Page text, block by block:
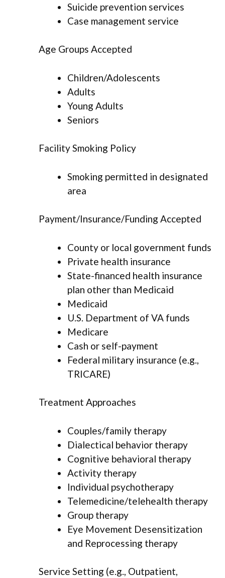
Suicide prevention services
Case management service
Age Groups Accepted
Children/Adolescents
Adults
Young Adults
Seniors
Facility Smoking Policy
Smoking permitted in designated
area
Payment/Insurance/Funding Accepted
County or local government funds
Private health insurance
State-financed health insurance
plan other than Medicaid
Medicaid
U.S. Department of VA funds
Medicare
Cash or self-payment
Federal military insurance (e.g.,
TRICARE)
Treatment Approaches
Couples/family therapy
Dialectical behavior therapy
Cognitive behavioral therapy
Activity therapy
Individual psychotherapy
Telemedicine/telehealth therapy
Group therapy
Eye Movement Desensitization
and Reprocessing therapy
Service Setting (e.g., Outpatient,